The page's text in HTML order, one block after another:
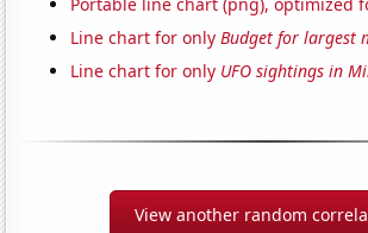
Line chart for onlyBudget for largest
Line chart for only UFO sightings in
View another random